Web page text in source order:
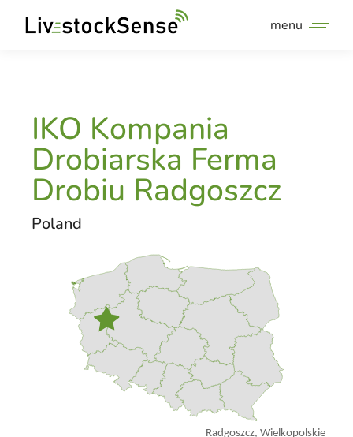
menu
IKO Kompania
Drobiarska Ferma
Drobiu Radgoszcz
Poland
Radgoszcz, Wielkopolskie